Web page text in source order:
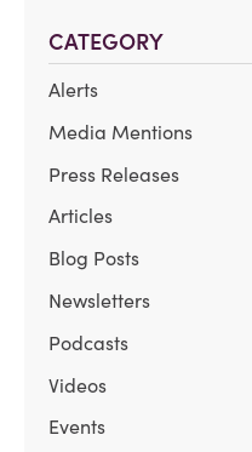
CATEGORY
Alerts
Media Mentions
Press Releases
Articles
Blog Posts
Newsletters
Podcasts
Videos
Events